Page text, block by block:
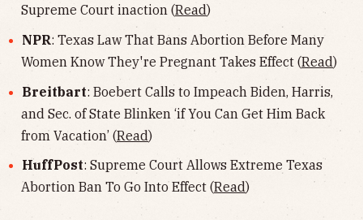
Supreme Court inaction (Read)
NPR: Texas Law That Bans Abortion Before Many
Women Know They're Pregnant Takes Effect (Read)
Breitbart: Boebert Calls to Impeach Biden, Harris,
and Sec. of State Blinken ‘if You Can Get Him Back
from Vacation’ (Read)
HuffPost: Supreme Court Allows Extreme Texas
Abortion Ban To Go Into Effect (Read)